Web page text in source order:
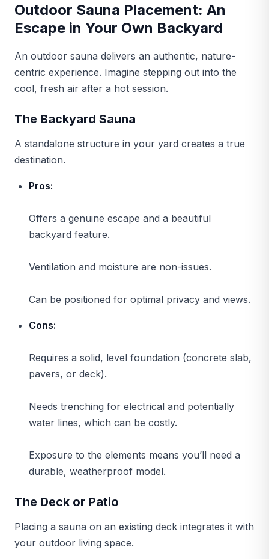
Outdoor Sauna Placement: An
Escape in Your Own Backyard
An outdoor sauna delivers an authentic, nature-
centric experience. Imagine stepping out into the
cool, fresh air after a hot session.
The Backyard Sauna
A standalone structure in your yard creates a true
destination.
Pros:
Offers a genuine escape and a beautiful
backyard feature.
Ventilation and moisture are non-issues.
Can be positioned for optimal privacy and views.
Cons:
Requires a solid, level foundation (concrete slab,
pavers, or deck).
Needs trenching for electrical and potentially
water lines, which can be costly.
Exposure to the elements means you’ll need a
durable, weatherproof model.
The Deck or Patio
Placing a sauna on an existing deck integrates it with
your outdoor living space.